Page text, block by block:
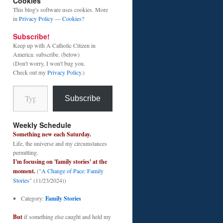
This blog's software uses cookies. More
in Privacy Policy—Cookies?
Subscribe!
Keep up with A Catholic Citizen in
America: subscribe. (below)
(Don't worry, I won't bug you.
Check out myPrivacy Policy.)
Type your email…
Subscribe
Weekly Schedule
Something new each Saturday.
Life, the universe and my circumstances
permitting.
I'm focusing on 'family stories' at the
moment.("A Change of Pace: Family
Stories" (11/23/2024))
Category:Family Stories
Butif something else caught and held my